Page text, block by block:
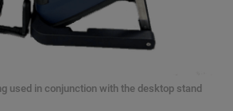
used in conjunction with the desktop stand